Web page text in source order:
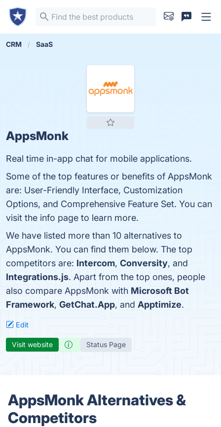
CRM SaaS
AppsMonk
Real time in-app chat for mobile applications.
Some of the top features or benefits of AppsMonk
are: User-Friendly Interface, Customization
Options, and Comprehensive Feature Set. You can
visit the info page to learn more.
We have listed more than 10 alternatives to
AppsMonk. You can find them below. The top
competitors are: Intercom, Conversity, and
Integrations.js. Apart from the top ones, people
also compare AppsMonk with Microsoft Bot
Framework, GetChat.App, and Apptimize.
Edit
Visit website Status Page
AppsMonk Alternatives &
Competitors